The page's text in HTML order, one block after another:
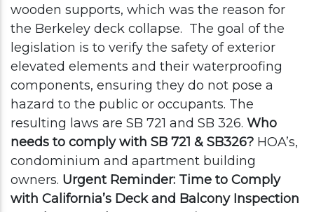
wooden supports, which was the reason for
the Berkeley deck collapse. The goal of the
legislation is to verify the safety of exterior
elevated elements and their waterproofing
components, ensuring they do not pose a
hazard to the public or occupants. The
resulting laws are SB 721 and SB 326. Who
needs to comply with SB 721 & SB326? HOA’s,
condominium and apartment building
owners. Urgent Reminder: Time to Comply
with California’s Deck and Balcony Inspection